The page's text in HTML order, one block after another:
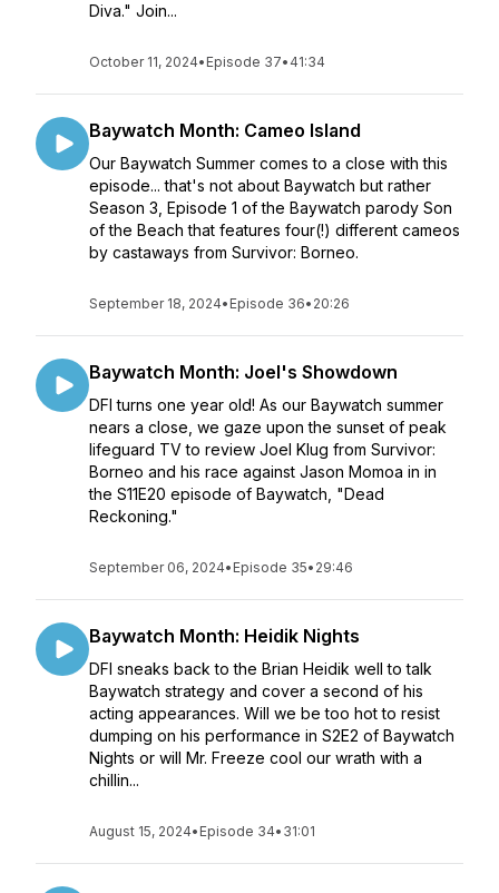
Diva." Join...
October 11, 2024• Episode 37• 41:34
Baywatch Month: Cameo Island
Our Baywatch Summer comes to a close with this
episode... that's not about Baywatch but rather
Season 3, Episode 1 of the Baywatch parody Son
of the Beach that features four(!) different cameos
by castaways from Survivor: Borneo.
September 18, 2024• Episode 36• 20:26
Baywatch Month: Joel's Showdown
DFI turns one year old! As our Baywatch summer
nears a close, we gaze upon the sunset of peak
lifeguard TV to review Joel Klug from Survivor:
Borneo and his race against Jason Momoa in in
the S11E20 episode of Baywatch, "Dead
Reckoning."
September 06, 2024• Episode 35• 29:46
Baywatch Month: Heidik Nights
DFI sneaks back to the Brian Heidik well to talk
Baywatch strategy and cover a second of his
acting appearances. Will we be too hot to resist
dumping on his performance in S2E2 of Baywatch
Nights or will Mr. Freeze cool our wrath with a
chillin...
August 15, 2024• Episode 34• 31:01